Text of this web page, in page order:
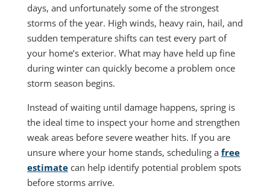
days, and unfortunately some of the strongest
storms of the year. High winds, heavy rain, hail, and
sudden temperature shifts can test every part of
your home’s exterior. What may have held up fine
during winter can quickly become a problem once
storm season begins.
Instead of waiting until damage happens, spring is
the ideal time to inspect your home and strengthen
weak areas before severe weather hits. If you are
unsure where your home stands, scheduling a free
estimatecan help identify potential problem spots
before storms arrive.